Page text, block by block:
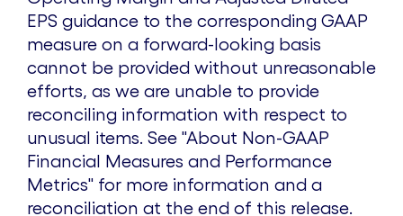
EPS guidance to the corresponding GAAP
measure on a forward-looking basis
cannot be provided without unreasonable
efforts, as we are unable to provide
reconciling information with respect to
unusual items. See "About Non-GAAP
Financial Measures and Performance
Metrics" for more information and a
reconciliation at the end of this release.